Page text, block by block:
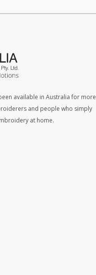
available in Australia for more
and people who simply
at home.